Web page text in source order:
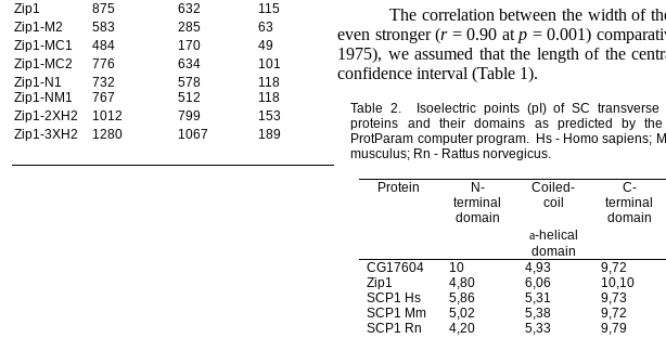
Zip1
875 632
115
Zip1-M2
583 285
63
Zip1-MC1
484 170
49
Zip1-MC2
776 634
101
Zip1-N1
732 578
118
Zip1-NM1
767 512
118
Zip1-2XH2
1012 799
153
Zip1-3XH2
1280 1067 189
The correlation between the width of
even stronger (r = 0.90 atp = 0.001)
1975), we assumed that the length of the
confidence interval (Table 1).
Table 2. Isoelectric points (pI) of SC transverse
proteins and their domains as predicted by
ProtParam computer program. Hs - Homo sapiens;
musculus; Rn - Rattus norvegicus.
Protein
N-
terminal
domain
Coiled-
coil
a-helical
domain
C-
terminal
domain
CG17604 10 4,93 9,72
Zip1
4,80 6,06 10,10
SCP1 Hs
5,86 5,31 9,73
SCP1 Mm
5,02 5,38 9,72
SCP1 Rn
4,20 5,33 9,79